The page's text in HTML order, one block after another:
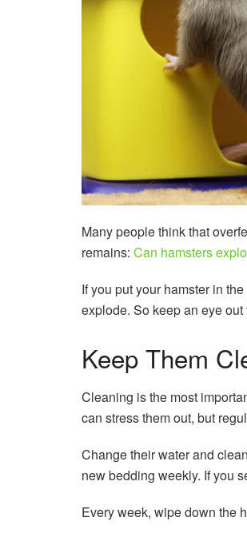
Many people think that
remains: Can hamsters
If you put your hamster in
explode. So keep an eye
Keep Them
Cleaning is the most
can stress them out, but
Change their water and
new bedding weekly. If you
Every week, wipe down the